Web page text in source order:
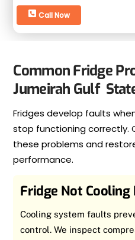
Call Now
Common Fridge
Jumeirah Gulf
Fridges develop faults
stop functioning correctly.
these problems and
performance.
Fridge Not
Cooling system faults
control. We inspect